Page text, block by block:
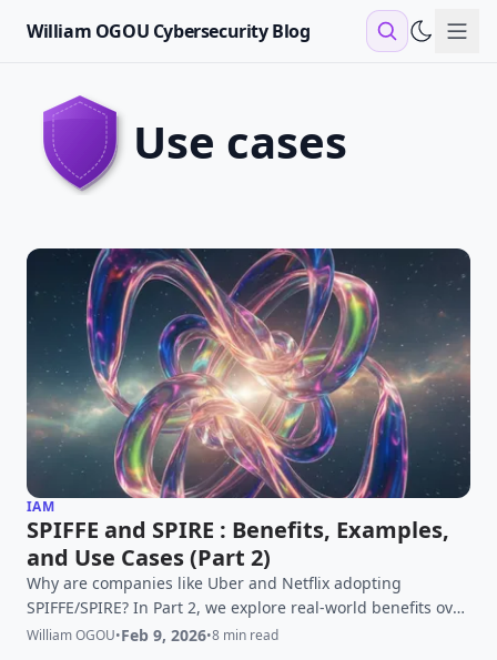
William OGOU Cybersecurity Blog
use cases
IAM
SPIFFE and SPIRE : Benefits, Examples,
and Use Cases (Part 2)
Why are companies like Uber and Netflix adopting
SPIFFE/SPIRE? In Part 2, we explore real-world benefits over
traditional IAM, multi-cloud use cases, and Zero Trust at
William OGOU•Feb 9, 2026•8 min read